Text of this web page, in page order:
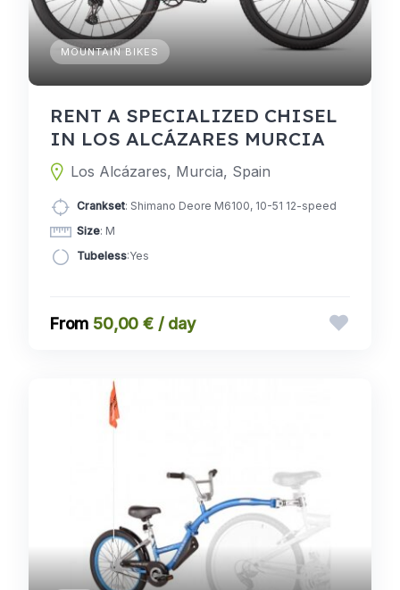
MOUNTAIN BIKES
RENT A SPECIALIZED CHISEL
IN LOS ALCÁZARES MURCIA
Los Alcázares, Murcia, Spain
Crankset: Shimano Deore M6100, 10-51 12-speed
Size: M
Tubeless:Yes
50,00 € / day